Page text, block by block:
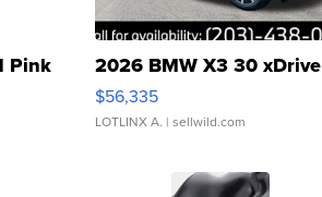
Pink 2026 BMW X3 30 xDrive
$56,335
LOTLINX A. | sellwild.com